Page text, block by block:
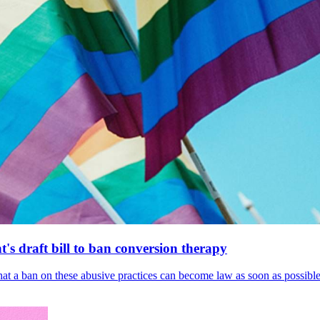
draft bill to ban conversion therapy
ban on these abusive practices can become law as soon as